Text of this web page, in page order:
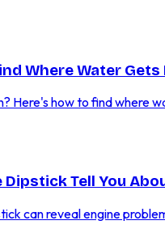
Where Water Gets
how to find where
Tell You
can reveal engine